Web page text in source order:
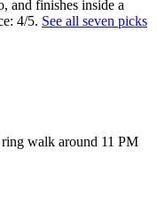
and finishes inside a
4/5. See all seven picks
walk around 11 PM